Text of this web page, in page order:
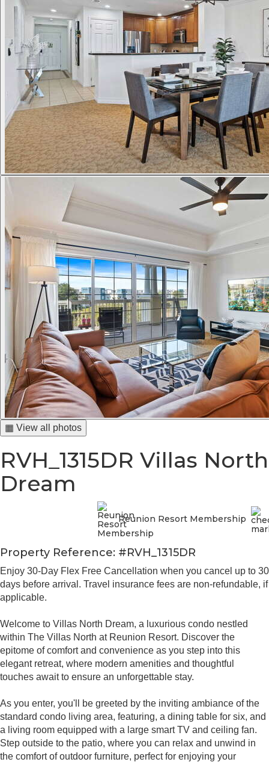
▦ View all photos
RVH_1315DR Villas North
Dream
Reunion Resort Membership
Property Reference: #RVH_1315DR
Enjoy 30-Day Flex Free Cancellation when you cancel up to 30
days before arrival. Travel insurance fees are non-refundable, if
applicable.
Welcome to Villas North Dream, a luxurious condo nestled
within The Villas North at Reunion Resort. Discover the
epitome of comfort and convenience as you step into this
elegant retreat, where modern amenities and thoughtful
touches await to ensure an unforgettable stay.
As you enter, you'll be greeted by the inviting ambiance of the
standard condo living area, featuring, a dining table for six, and
a living room equipped with a large smart TV and ceiling fan.
Step outside to the patio, where you can relax and unwind in
the comfort of outdoor furniture, perfect for enjoying your